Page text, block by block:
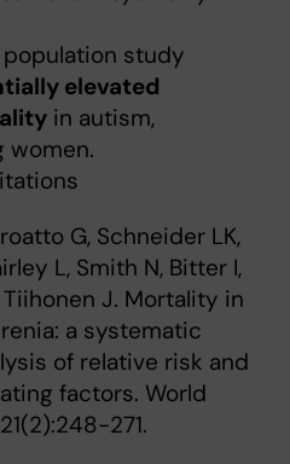
population study
elevated
in autism,
women.
G, Schneider LK,
L, Smith N, Bitter I,
Tiihonen J. Mortality in
a systematic
of relative risk and
factors. World
271.